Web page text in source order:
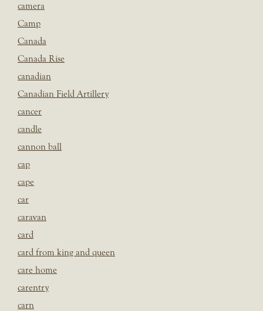
camera
Camp
Canada
Canada Rise
canadian
Canadian Field Artillery
cancer
candle
cannon ball
cap
cape
car
caravan
card
card from king and queen
care home
carentry
carn